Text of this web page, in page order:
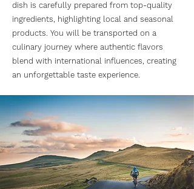
dish is carefully prepared from top-quality
ingredients, highlighting local and seasonal
products. You will be transported on a
culinary journey where authentic flavors
blend with international influences, creating
an unforgettable taste experience.